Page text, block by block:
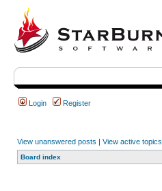
Login Register
View unanswered posts | View active topics
Board index